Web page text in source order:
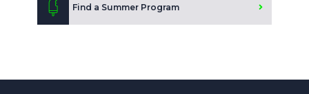
Find a Summer Program